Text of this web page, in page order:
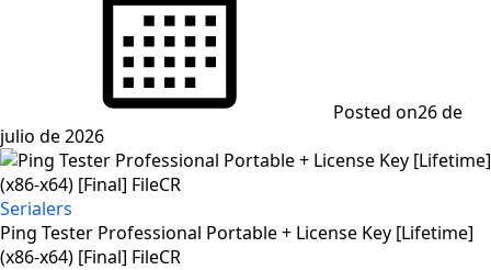
Posted on26 de
julio de 2026
Serialers
Ping Tester Professional Portable + License Key [Lifetime]
(x86-x64) [Final] FileCR